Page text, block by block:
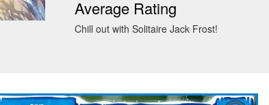
Average Rating
Chill out with Solitaire Jack Frost!